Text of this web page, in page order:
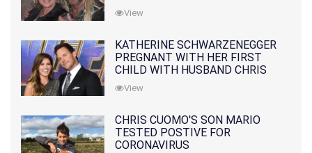
10 MONTHS EARLIER
View
KATHERINE SCHWARZENEGGER
PREGNANT WITH HER FIRST
CHILD WITH HUSBAND CHRIS
PRATT
View
CHRIS CUOMO'S SON MARIO
TESTED POSTIVE FOR
CORONAVIRUS